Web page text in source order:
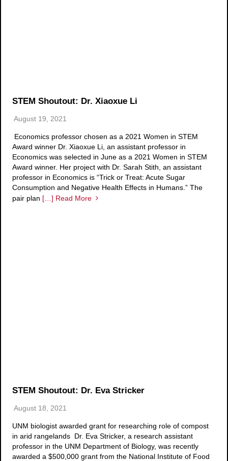
STEM Shoutout: Dr. Xiaoxue Li
August 19, 2021
Economics professor chosen as a 2021 Women in STEM
Award winner Dr. Xiaoxue Li, an assistant professor in
Economics was selected in June as a 2021 Women in STEM
Award winner. Her project with Dr. Sarah Stith, an assistant
professor in Economics is “Trick or Treat: Acute Sugar
Consumption and Negative Health Effects in Humans.” The
pair plan […] Read More
STEM Shoutout: Dr. Eva Stricker
August 18, 2021
UNM biologist awarded grant for researching role of compost
in arid rangelands Dr. Eva Stricker, a research assistant
professor in the UNM Department of Biology, was recently
awarded a $500,000 grant from the National Institute of Food